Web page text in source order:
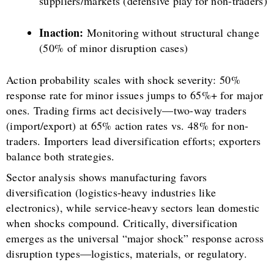
Inaction: Monitoring without structural change
(50% of minor disruption cases)
Action probability scales with shock severity: 50%
response rate for minor issues jumps to 65%+ for major
ones. Trading firms act decisively—two-way traders
(import/export) at 65% action rates vs. 48% for non-
traders. Importers lead diversification efforts; exporters
balance both strategies.
Sector analysis shows manufacturing favors
diversification (logistics-heavy industries like
electronics), while service-heavy sectors lean domestic
when shocks compound. Critically, diversification
emerges as the universal “major shock” response across
disruption types—logistics, materials, or regulatory.